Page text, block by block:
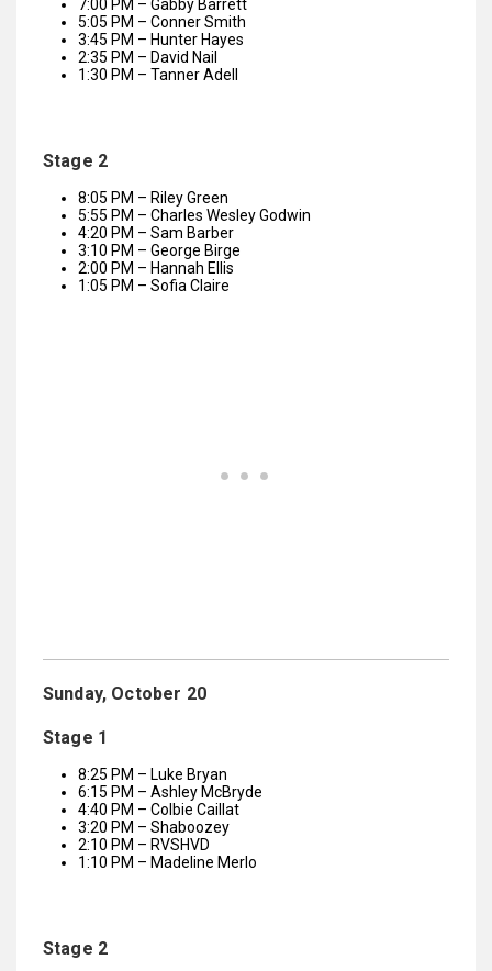
7:00 PM – Gabby Barrett
5:05 PM – Conner Smith
3:45 PM – Hunter Hayes
2:35 PM – David Nail
1:30 PM – Tanner Adell
Stage 2
8:05 PM – Riley Green
5:55 PM – Charles Wesley Godwin
4:20 PM – Sam Barber
3:10 PM – George Birge
2:00 PM – Hannah Ellis
1:05 PM – Sofia Claire
Sunday, October 20
Stage 1
8:25 PM – Luke Bryan
6:15 PM – Ashley McBryde
4:40 PM – Colbie Caillat
3:20 PM – Shaboozey
2:10 PM – RVSHVD
1:10 PM – Madeline Merlo
Stage 2